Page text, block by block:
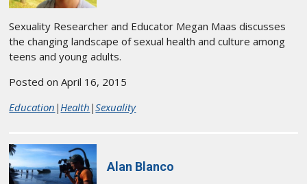
Sexuality Researcher and Educator Megan Maas discusses
the changing landscape of sexual health and culture among
teens and young adults.
Posted on April 16, 2015
Education | Health |Sexuality
Alan Blanco